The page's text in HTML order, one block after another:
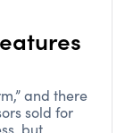
and there
sold for
but